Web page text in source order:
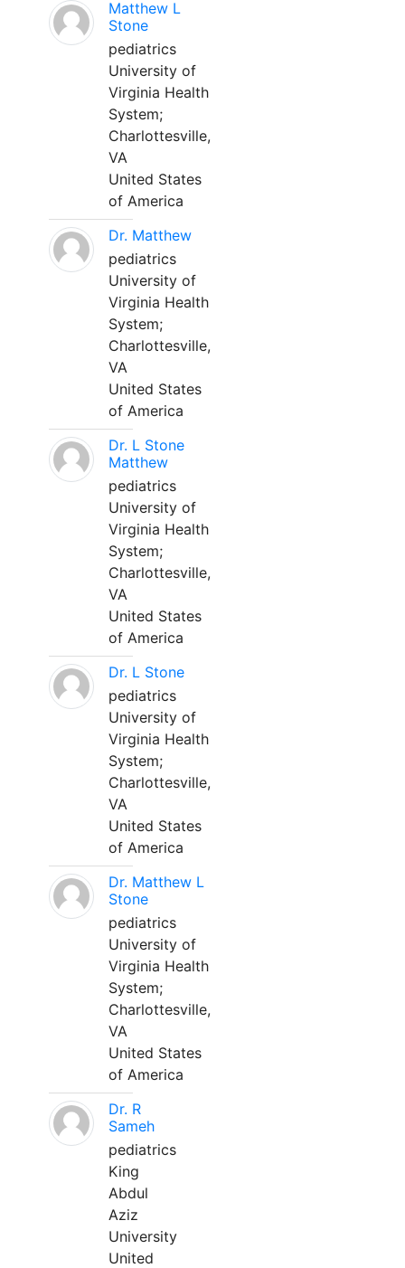
Matthew L
Stone
pediatrics
University of
Virginia Health
System;
Charlottesville,
VA
United States
of America
Dr. Matthew
pediatrics
University of
Virginia Health
System;
Charlottesville,
VA
United States
of America
Dr. L Stone
Matthew
pediatrics
University of
Virginia Health
System;
Charlottesville,
VA
United States
of America
Dr. L Stone
pediatrics
University of
Virginia Health
System;
Charlottesville,
VA
United States
of America
Dr. Matthew L
Stone
pediatrics
University of
Virginia Health
System;
Charlottesville,
VA
United States
of America
Dr. R
Sameh
pediatrics
King
Abdul
Aziz
University
United